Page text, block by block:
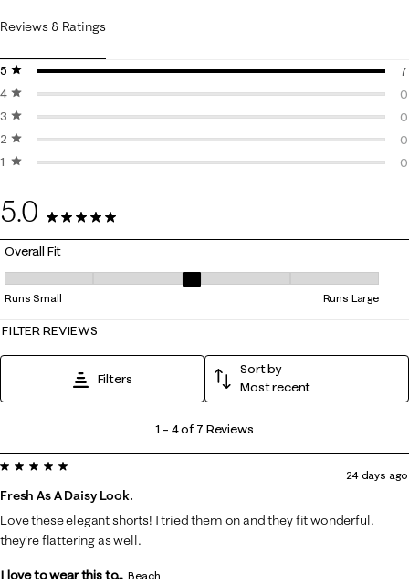
Reviews & Ratings
5 stars
stars
7
4 stars
stars
0
3 stars
stars
0
2 stars
stars
0
1 starstars
0
5.0
7 Reviews
Overall Fit
Overall Fit, 3.25 out of 5, where 1 equals to Runs Small and 5 equals to
Runs Small Runs Large
FILTER REVIEWS
Filters
Sort by
Most recent
4
of
7
Reviews
1 – 4 of 7 Reviews
5 out of 5 stars.
Fresh As A Daisy Look.
24 days ago
Love these elegant shorts! I tried them on and they fit wonderful.
they're flattering as well.
I love to wear this to... Beach